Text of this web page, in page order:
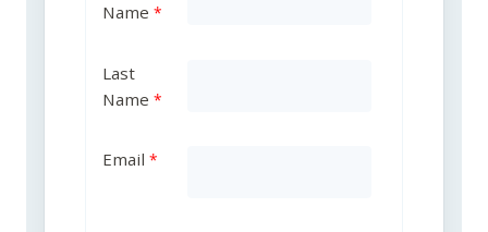
Name
Last
Name
Email